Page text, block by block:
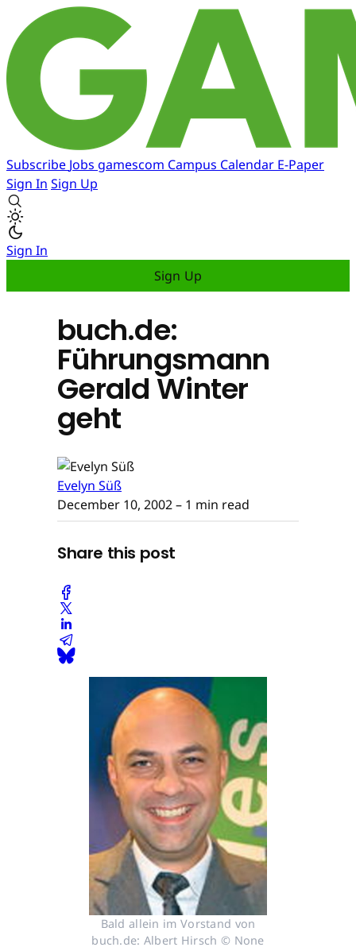
Subscribe Jobs gamescom Campus Calendar E-Paper
Sign In Sign Up
Sign In
Sign Up
buch.de:
Führungsmann
Gerald Winter
geht
Evelyn Süß
December 10, 2002– 1 min read
Share this post
Bald allein im Vorstand von
buch.de: Albert Hirsch © None